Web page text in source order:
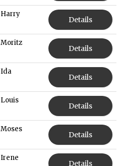
Harry
Details
Moritz
Details
Ida
Details
Louis
Details
Moses
Details
Irene
Details